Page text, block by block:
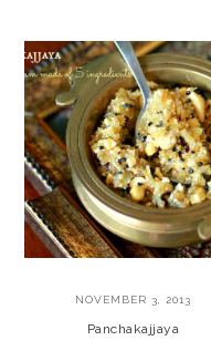
NOVEMBER 3, 2013
Panchakajjaya